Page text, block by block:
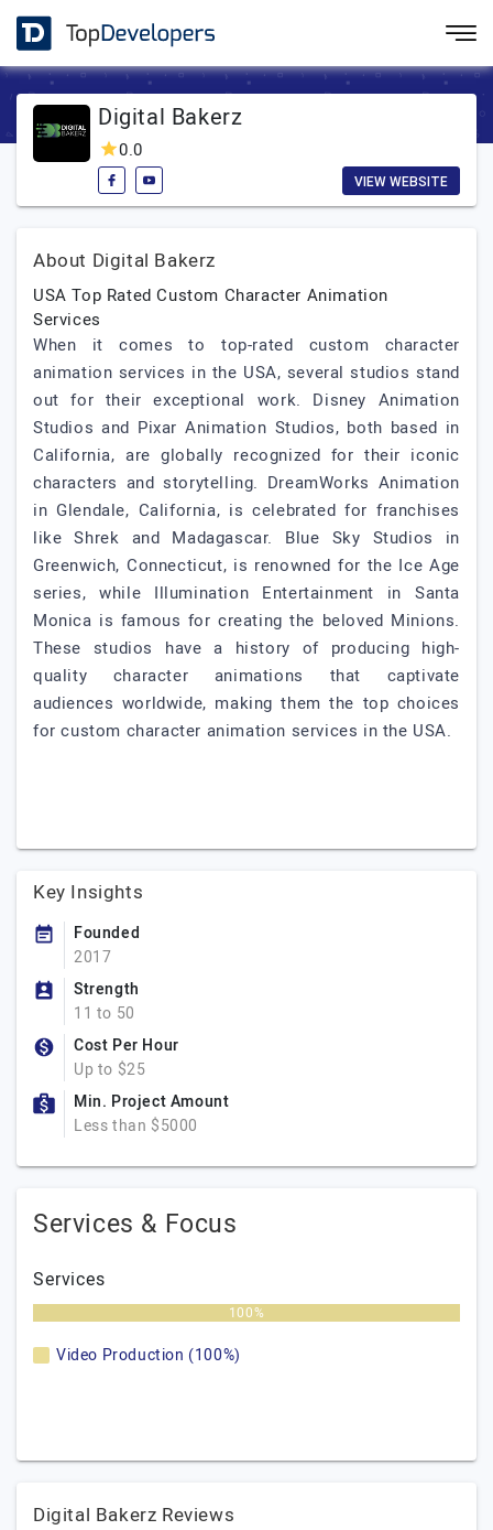
Digital Bakerz
0.0
VIEW WEBSITE
About Digital Bakerz
USA Top Rated Custom Character Animation
Services
When it comes to top-rated custom character
animation services in the USA, several studios stand
out for their exceptional work. Disney Animation
Studios and Pixar Animation Studios, both based in
California, are globally recognized for their iconic
characters and storytelling. DreamWorks Animation
in Glendale, California, is celebrated for franchises
like Shrek and Madagascar. Blue Sky Studios in
Greenwich, Connecticut, is renowned for the Ice Age
series, while Illumination Entertainment in Santa
Monica is famous for creating the beloved Minions.
These studios have a history of producing high-
quality character animations that captivate
audiences worldwide, making them the top choices
for custom character animation services in the USA.
Key Insights
Founded
2017
Strength
11 to 50
Cost Per Hour
Up to $25
Min. Project Amount
Less than $5000
Services & Focus
Services
100%
Video Production (100%)
Digital Bakerz Reviews